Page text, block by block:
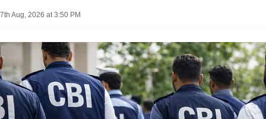
7th Aug, 2026 at 3:50 PM